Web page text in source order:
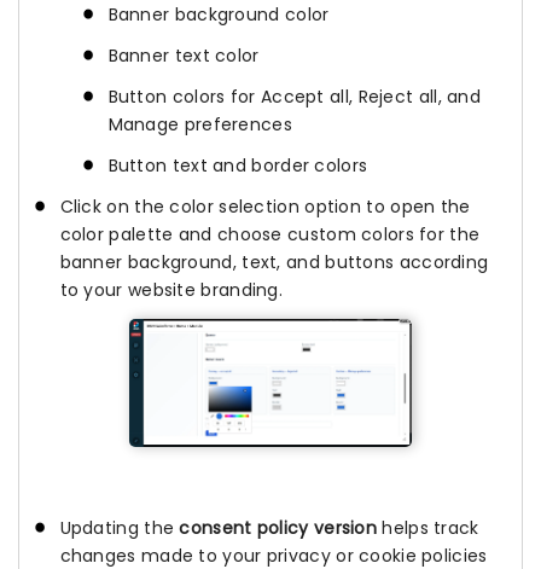
Banner background color
Banner text color
Button colors for Accept all, Reject all, and
Manage preferences
Button text and border colors
Click on the color selection option to open the
color palette and choose custom colors for the
banner background, text, and buttons according
to your website branding.
Updating theconsent policy version helps track
changes made to your privacy or cookie policies